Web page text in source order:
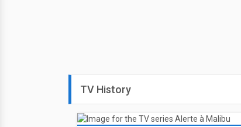
TV History